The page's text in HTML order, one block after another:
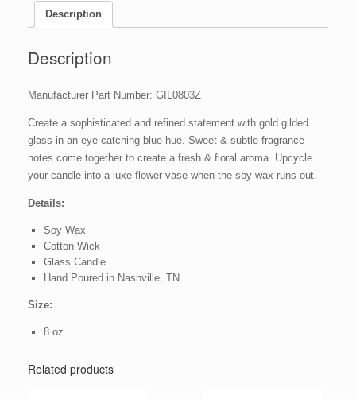
Description
Description
Manufacturer Part Number: GIL0803Z
Create a sophisticated and refined statement with gold gilded
glass in an eye-catching blue hue. Sweet & subtle fragrance
notes come together to create a fresh & floral aroma. Upcycle
your candle into a luxe flower vase when the soy wax runs out.
Details:
Soy Wax
Cotton Wick
Glass Candle
Hand Poured in Nashville, TN
Size:
8 oz.
Related products